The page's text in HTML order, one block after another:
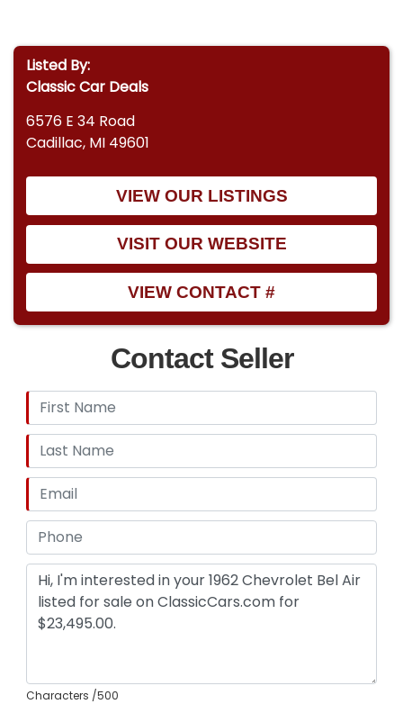
Listed By:
Classic Car Deals
6576 E 34 Road
Cadillac, MI 49601
VIEW OUR LISTINGS
VISIT OUR WEBSITE
VIEW CONTACT #
Contact Seller
Characters /500